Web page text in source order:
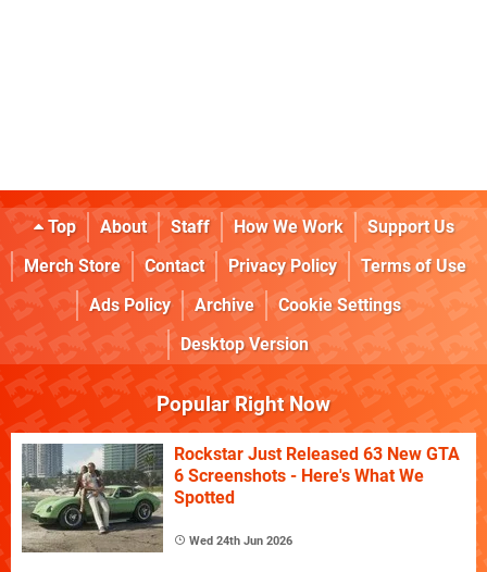
Top About Staff How We Work
Support Us
Merch Store
Contact Privacy Policy
Terms of Use
Ads Policy
Archive
Cookie Settings
Desktop Version
Popular Right Now
Rockstar Just Released 63 New GTA
6 Screenshots - Here's What We
Spotted
Wed 24th Jun 2026